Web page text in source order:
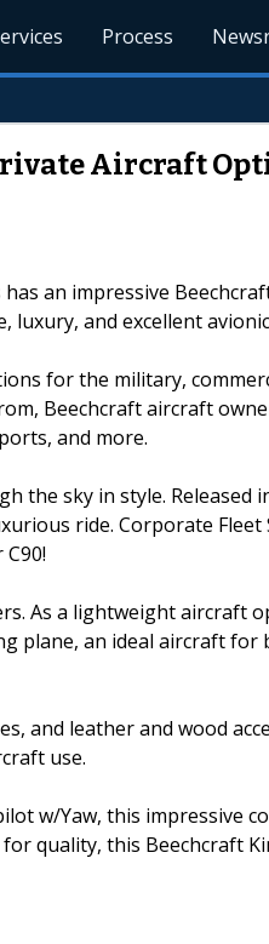
Process
Aircraft
an impressive
and excellent
for the military,
Beechcraft aircraft
and more.
the sky in style. Released
ride. Corporate Fleet
As a lightweight aircraft
plane, an ideal aircraft for
and leather and wood
use.
w/Yaw, this impressive
quality, this Beechcraft